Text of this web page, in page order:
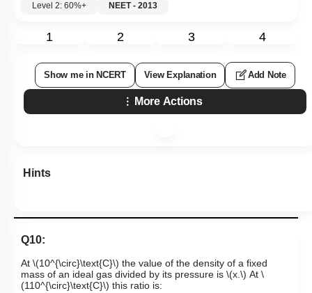
Level 2: 60%+
NEET - 2013
1 2 3 4
Show me in NCERT View Explanation Add Note
More Actions
Hints
Q10:
At \(10^{\circ}\text{C}\) the value of the density of a fixed
mass of an ideal gas divided by its pressure is \(x.\) At \
(110^{\circ}\text{C}\) this ratio is: